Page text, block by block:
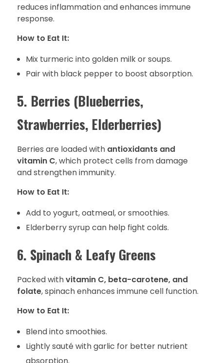
reduces inflammation and enhances immune
response.
How to Eat It:
Mix turmeric into golden milk or soups.
Pair with black pepper to boost absorption.
5. Berries (Blueberries,
Strawberries, Elderberries)
Berries are loaded with antioxidants and
vitamin C, which protect cells from damage
and strengthen immunity.
How to Eat It:
Add to yogurt, oatmeal, or smoothies.
Elderberry syrup can help fight colds.
6. Spinach & Leafy Greens
Packed withvitamin C, beta-carotene, and
folate, spinach enhances immune cell function.
How to Eat It:
Blend into smoothies.
Lightly sauté with garlic for better nutrient